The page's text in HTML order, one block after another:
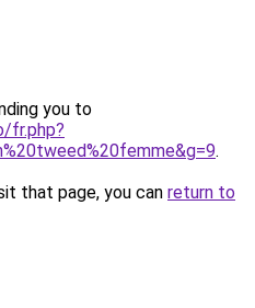
you to
fr.php?
.
that page, you can return to